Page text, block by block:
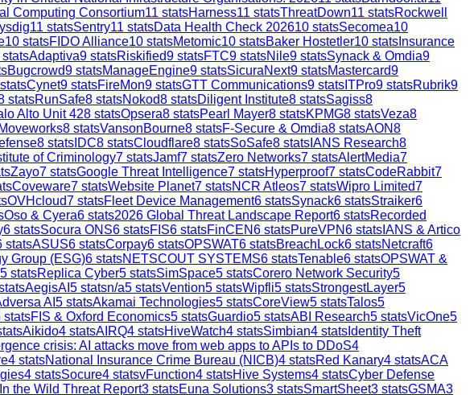
Computing Consortium11 statsHarness11 statsThreatDown11 statsRockwell
11 statsSentry11 statsData Health Check 202610 statsSecomea10
10 statsFIDO Alliance10 statsMetomic10 statsBaker Hostetler10 stats Insurance
statsAdaptiva9 statsRiskified9 statsFTC9 statsNile9 statsSynack & Omdia9
Bugcrowd9 statsManageEngine9 statsSicuraNext9 statsMastercard9
statsCynet9 statsFireMon9 statsGTT Communications9 stats ITPro9 statsRubrik9
statsRunSafe8 statsNokod8 statsDiligent Institute8 statsSagiss8
Alto Unit 428 statsOpsera8 statsPearl Mayer8 statsKPMG8 statsVeza8
Moveworks8 statsVansonBourne8 statsF-Secure & Omdia8 statsAON8
8 stats IDC8 statsCloudflare8 statsSoSafe8 stats IANS Research8
of Criminology7 statsJamf7 statsZero Networks7 statsAlertMedia7
Zayo7 statsGoogle Threat Intelligence7 statsHyperproof7 statsCodeRabbit7
Coveware7 statsWebsite Planet7 statsNCR Atleos7 statsWipro Limited7
OVHcloud7 statsFleet Device Management6 statsSynack6 statsStraiker6
Oso & Cyera6 stats2026 Global Threat Landscape Report6 statsRecorded
6 statsSocura ONS6 statsFIS6 statsFinCEN6 statsPureVPN6 stats IANS & Artico
statsASUS6 statsCorpay6 statsOPSWAT6 statsBreachLock6 statsNetcraft6
Group (ESG)6 statsNETSCOUT SYSTEMS6 statsTenable6 statsOPSWAT &
5 statsReplica Cyber5 statsSimSpace5 statsCorero Network Security5
AegisAI 5 statsn/a5 statsVention5 statsWipfli5 statsStrongestLayer5
AI 5 statsAkamai Technologies5 statsCoreView5 statsTalos5
statsFIS & Oxford Economics5 statsGuardio5 statsABI Research5 statsVicOne5
Aikido4 statsAIRQ4 statsHiveWatch4 statsSimbian4 stats Identity Theft
crisis: AI attacks move from web apps to APIs to DDoS4
4 statsNational Insurance Crime Bureau (NICB)4 statsRed Kanary4 statsACA
4 statsSocure4 statsvFunction4 statsHive Systems4 statsCyber Defense
the Wild Threat Report3 statsEuna Solutions3 statsSmartSheet3 statsGSMA3